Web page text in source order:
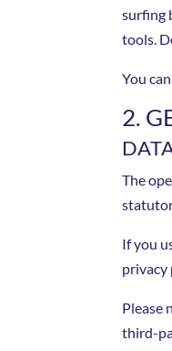
surfing
tools.
You
2.
The
If you
privacy
Please
third-